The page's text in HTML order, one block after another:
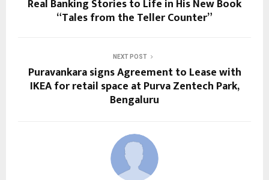
Real Banking Stories to Life in His New Book
“Tales from the Teller Counter”
NEXT POST
Puravankara signs Agreement to Lease with
IKEA for retail space at Purva Zentech Park,
Bengaluru